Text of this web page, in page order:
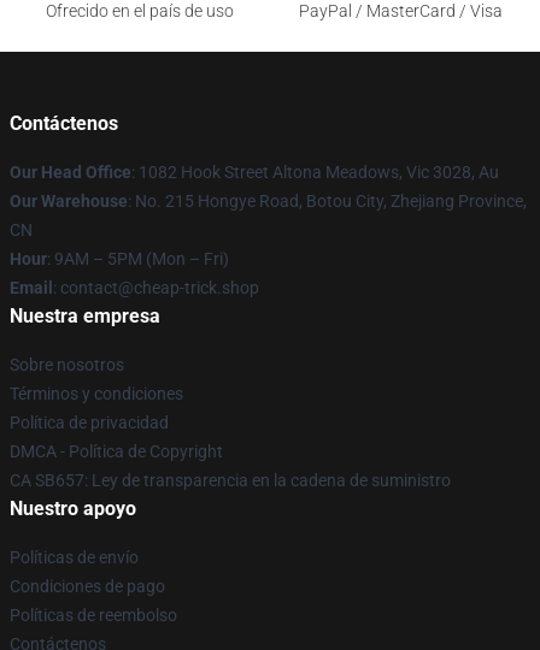
Ofrecido en el país de uso
PayPal / MasterCard / Visa
Contáctenos
Our Head Office: 1082 Hook Street Altona Meadows, Vic 3028, Au
Our Warehouse: No. 215 Hongye Road, Botou City, Zhejiang Province,
CN
Hour: 9AM – 5PM (Mon – Fri)
Email : contact@cheap-trick.shop
Nuestra empresa
Sobre nosotros
Términos y condiciones
Política de privacidad
DMCA - Política de Copyright
CA SB657: Ley de transparencia en la cadena de suministro
Nuestro apoyo
Políticas de envío
Condiciones de pago
Políticas de reembolso
Contáctenos